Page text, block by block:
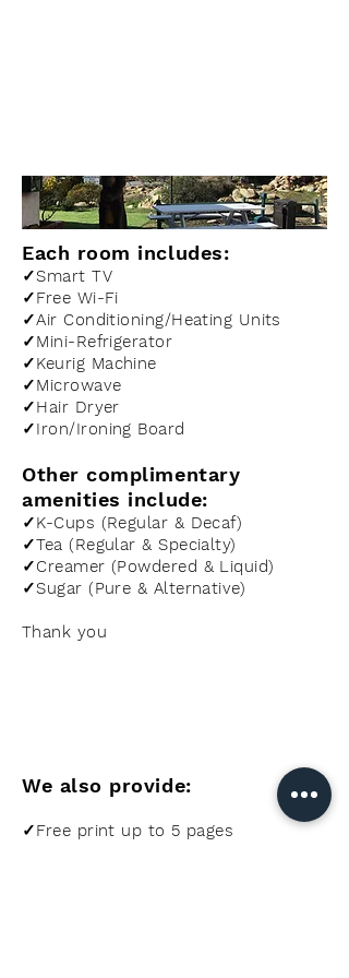
Each room includes:
✓Smart TV
✓Free Wi-Fi
✓Air Conditioning/Heating Units
✓Mini-Refrigerator
✓Keurig Machine
✓Microwave
✓Hair Dryer
✓Iron/Ironing Board
Other complimentary
amenities include:
✓K-Cups (Regular & Decaf)
✓Tea (Regular & Specialty)
✓Creamer (Powdered & Liquid)
✓Sugar (Pure & Alternative)
Thank you
We also provide:
✓Free print up to 5 pages